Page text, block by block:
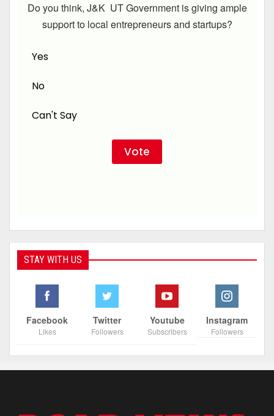
Do you think, J&K UT Government is giving ample
support to local entrepreneurs and startups?
Yes
No
Can't Say
STAY WITH US
Facebook
Likes
Twitter
Followers
Youtube
Subscribers
Instagram
Followers